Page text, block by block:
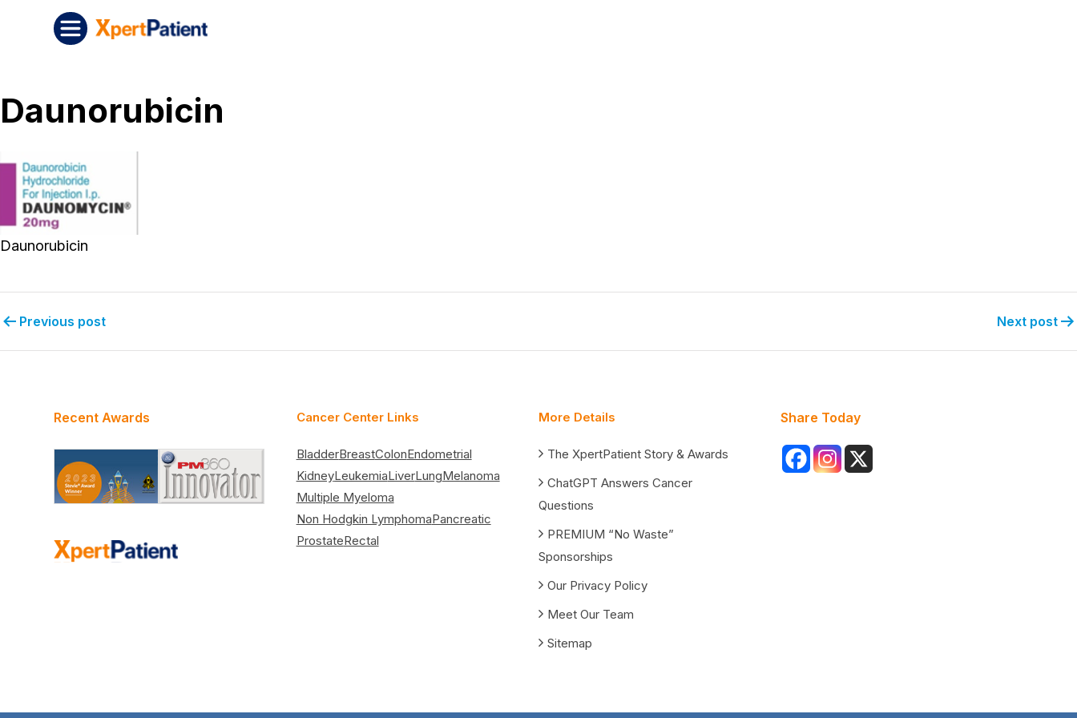
Skip to content
XpertPatient
Daunorubicin
Daunorubicin
Post navigation
Previous post Next post
Recent Awards Cancer Center Links
BladderBreastColonEndometrial
KidneyLeukemiaLiverLungMelanoma
Multiple Myeloma
Non Hodgkin LymphomaPancreatic
ProstateRectal
More Details
The XpertPatient Story & Awards
ChatGPT Answers Cancer
Questions
PREMIUM “No Waste”
Sponsorships
Our Privacy Policy
Meet Our Team
Sitemap
Share Today